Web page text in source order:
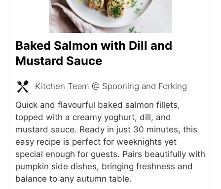
Baked Salmon with Dill and
Mustard Sauce
Kitchen Team @ Spooning and Forking
Quick and flavourful baked salmon fillets,
topped with a creamy yoghurt, dill, and
mustard sauce. Ready in just 30 minutes, this
easy recipe is perfect for weeknights yet
special enough for guests. Pairs beautifully with
pumpkin side dishes, bringing freshness and
balance to any autumn table.